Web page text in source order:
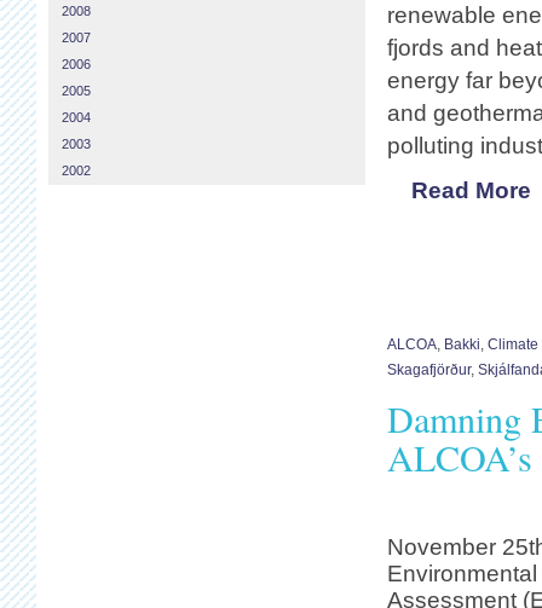
renewable
fjords and
energy far
and
polluting
Read More
ALCOA, Bakki, Climate
Skagafjörður,
Damning
November
Assessment
2008
2007
2006
2005
2004
2003
2002